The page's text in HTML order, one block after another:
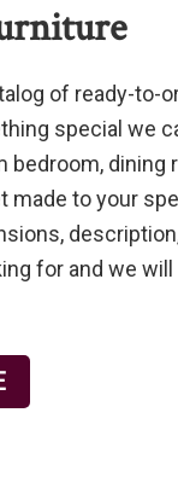
of ready-to-
special we
bedroom, dining
made to your
for and we will